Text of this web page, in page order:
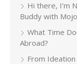
Hi there, I’m
Buddy with
What Time
Abroad?
From